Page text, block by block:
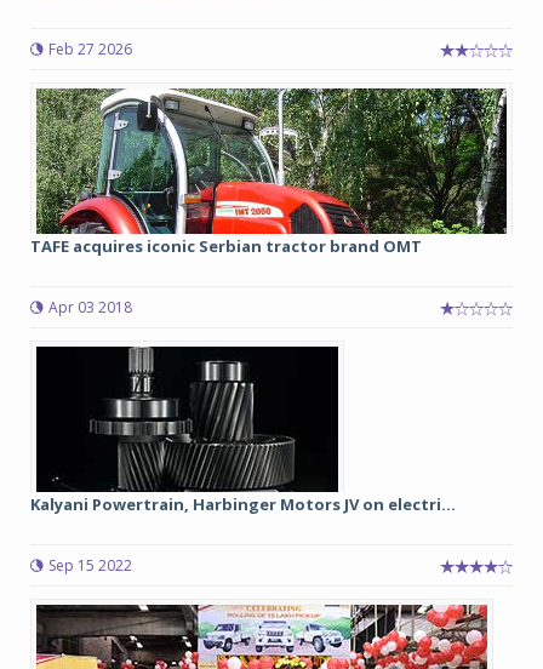
Feb 27 2026
TAFE acquires iconic Serbian tractor brand OMT
Apr 03 2018
Kalyani Powertrain, Harbinger Motors JV on electri...
Sep 15 2022